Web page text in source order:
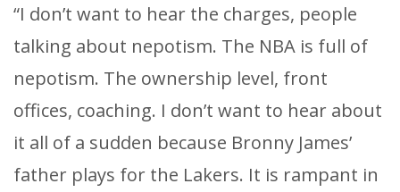
“I don’t want to hear the charges, people
talking about nepotism. The NBA is full of
nepotism. The ownership level, front
offices, coaching. I don’t want to hear about
it all of a sudden because Bronny James’
father plays for the Lakers. It is rampant in